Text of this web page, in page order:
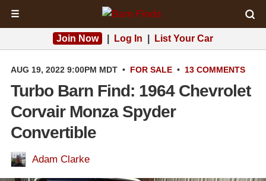
☰
Join Now Log In List Your Car
AUG 19, 2022 9:00PM MDT • FOR SALE • 13 COMMENTS
Turbo Barn Find: 1964 Chevrolet
Corvair Monza Spyder
Convertible
Adam Clarke